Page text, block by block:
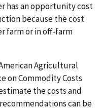
has an opportunity cost
because the cost
farm or in off-farm
Agricultural
on Commodity Costs
the costs and
can be